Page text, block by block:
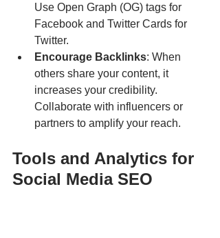
Use Open Graph (OG) tags for
Facebook and Twitter Cards for
Twitter.
Encourage Backlinks: When
others share your content, it
increases your credibility.
Collaborate with influencers or
partners to amplify your reach.
Tools and Analytics for
Social Media SEO